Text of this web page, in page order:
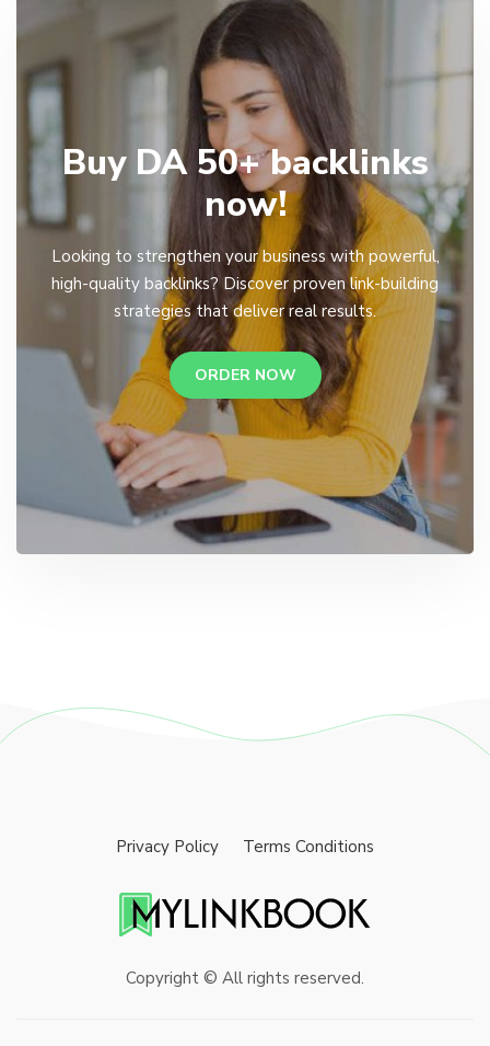
Buy DA 50+ backlinks
now!
Looking to strengthen your business with powerful,
high-quality backlinks? Discover proven link-building
strategies that deliver real results.
ORDER NOW
Privacy Policy Terms Conditions
Copyright © All rights reserved.